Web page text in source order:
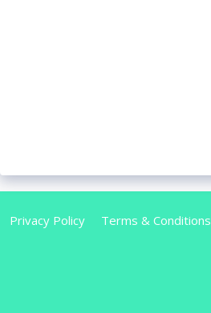
Privacy Policy Terms & Conditions